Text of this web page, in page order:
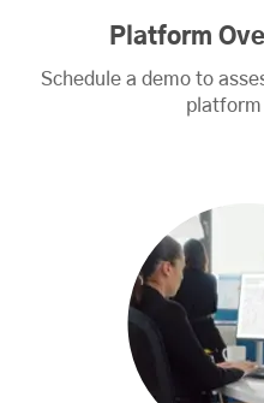
Platform
Schedule a demo to